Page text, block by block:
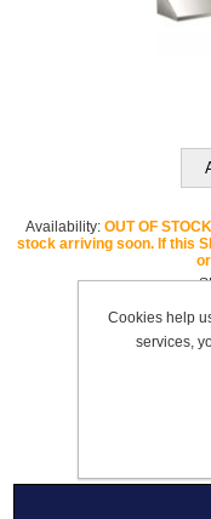
Availability: OUT OF
stock arriving soon. If this
Cookies help
services,